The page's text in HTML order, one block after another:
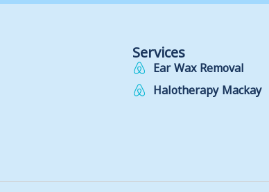
Services
Ear Wax Removal
Halotherapy Mackay